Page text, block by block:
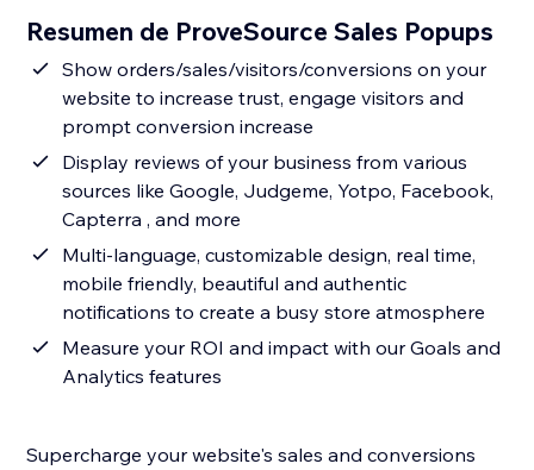
Resumen de ProveSource Sales Popups
Show orders/sales/visitors/conversions on your
website to increase trust, engage visitors and
prompt conversion increase
Display reviews of your business from various
sources like Google, Judgeme, Yotpo, Facebook,
Capterra , and more
Multi-language, customizable design, real time,
mobile friendly, beautiful and authentic
notifications to create a busy store atmosphere
Measure your ROI and impact with our Goals and
Analytics features
Supercharge your website's sales and conversions